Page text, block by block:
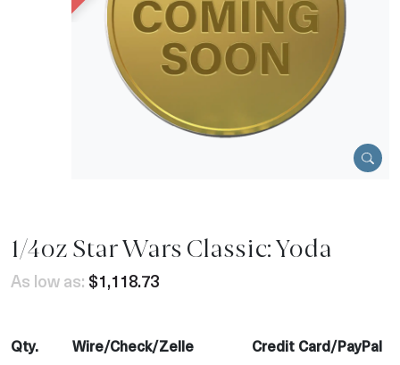
1/4oz Star Wars Classic: Yoda
As low as: $1,118.73
Qty. Wire/Check/Zelle Credit Card/PayPal